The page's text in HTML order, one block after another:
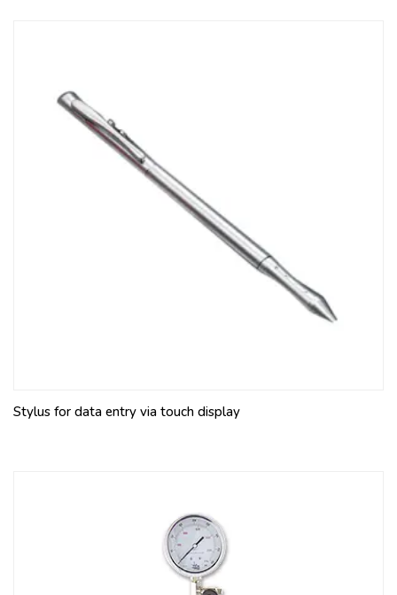
Stylus for data entry via touch display